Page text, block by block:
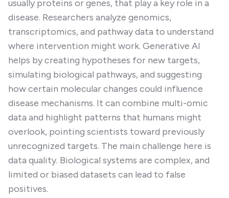
usually proteins or genes, that play a key role in a
disease. Researchers analyze genomics,
transcriptomics, and pathway data to understand
where intervention might work. Generative AI
helps by creating hypotheses for new targets,
simulating biological pathways, and suggesting
how certain molecular changes could influence
disease mechanisms. It can combine multi-omic
data and highlight patterns that humans might
overlook, pointing scientists toward previously
unrecognized targets. The main challenge here is
data quality. Biological systems are complex, and
limited or biased datasets can lead to false
positives.